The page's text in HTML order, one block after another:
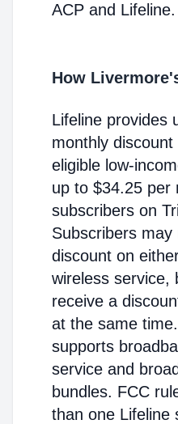
ACP and Lifeline.
How
Lifeline provides
monthly
eligible low-
up to $34.25 per
subscribers on
Subscribers
discount on
wireless service,
receive a
at the same
supports
service and
bundles. FCC
than one Lifeline